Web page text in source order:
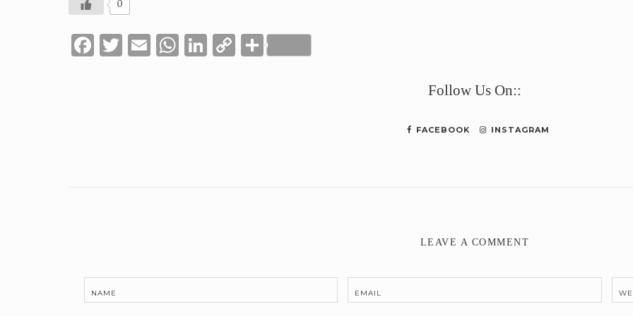
0
Facebook
Twitter
Email
WhatsApp
LinkedIn
CopyShare
Follow Us On::
FACEBOOK INSTAGRAM
LEAVE A COMMENT
NAME EMAIL